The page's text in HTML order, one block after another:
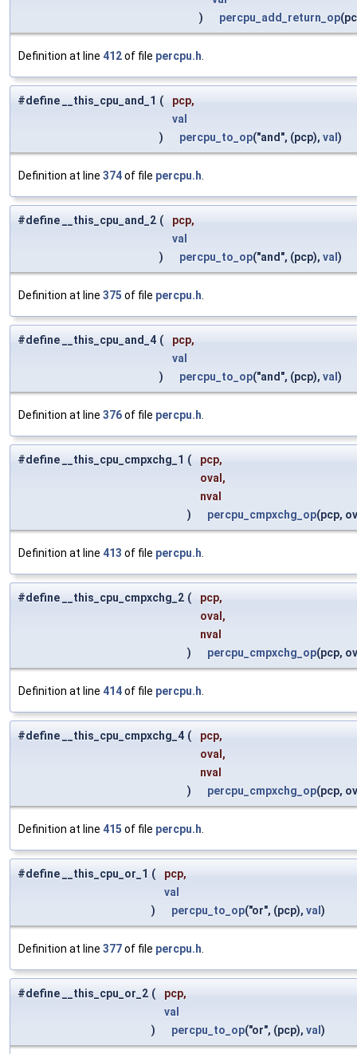
)
percpu_add_return_op
Definition at line 412of file percpu.h
#define __this_cpu_and_1 (
pcp,
val
)
percpu_to_op("and", (pcp), val )
Definition at line 374of file percpu.h
#define __this_cpu_and_2 (
pcp,
val
)
percpu_to_op("and", (pcp), val )
Definition at line 375 of file percpu.h
#define __this_cpu_and_4 (
pcp,
val
)
percpu_to_op("and", (pcp), val )
Definition at line 376of file percpu.h
#define __this_cpu_cmpxchg_1 (
pcp,
oval,
nval
)
percpu_cmpxchg_op(pcp,
Definition at line 413 of file percpu.h
#define __this_cpu_cmpxchg_2 (
pcp,
oval,
nval
)
percpu_cmpxchg_op(pcp,
Definition at line 414of file percpu.h
#define __this_cpu_cmpxchg_4 (
pcp,
oval,
nval
)
percpu_cmpxchg_op(pcp,
Definition at line 415 of file percpu.h
#define __this_cpu_or_1 (
pcp,
val
)
percpu_to_op("or", (pcp), val )
Definition at line 377of file percpu.h
#define __this_cpu_or_2 (
pcp,
val
)
percpu_to_op("or", (pcp), val )